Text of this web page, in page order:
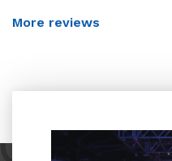
More reviews